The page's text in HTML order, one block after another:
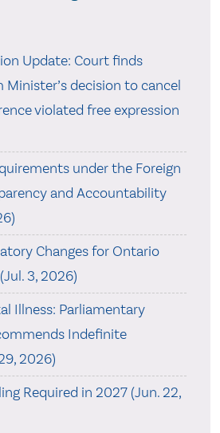
Update: Court finds
Minister’s decision to cancel
violated free expression
under the Foreign
and Accountability
Changes for Ontario
3, 2026)
Illness: Parliamentary
Indefinite
2026)
Required in 2027 (Jun. 22,